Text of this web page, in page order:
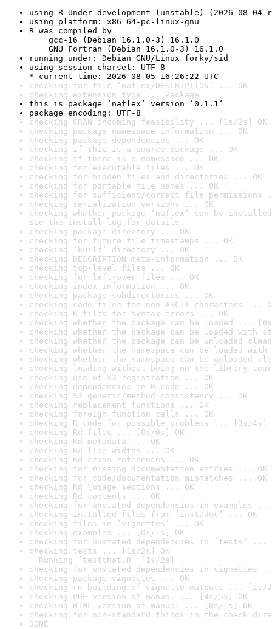
using R Under development (unstable) (2026-08-04
using platform: x86_64-pc-linux-gnu
R was compiled by
gcc-16 (Debian 16.1.0-3) 16.1.0
GNU Fortran (Debian 16.1.0-3) 16.1.0
running under: Debian GNU/Linux forky/sid
using session charset: UTF-8
* current time: 2026-08-05 16:26:22 UTC
checking for file ‘naflex/DESCRIPTION’ ... OK
checking extension type ... Package
this is package ‘naflex’ version ‘0.1.1’
package encoding: UTF-8
checking CRAN incoming feasibility ... [1s/2s] OK
checking package namespace information ... OK
checking package dependencies ... OK
checking if this is a source package ... OK
checking if there is a namespace ... OK
checking for executable files ... OK
checking for hidden files and directories ... OK
checking for portable file names ... OK
checking for sufficient/correct file permissions
checking serialization versions ... OK
checking whether package ‘naflex’ can be
See the install log for details.
checking package directory ... OK
checking for future file timestamps ... OK
checking ‘build’ directory ... OK
checking DESCRIPTION meta-information ... OK
checking top-level files ... OK
checking for left-over files ... OK
checking index information ... OK
checking package subdirectories ... OK
checking code files for non-ASCII characters ...
checking R files for syntax errors ... OK
checking whether the package can be loaded ...
checking whether the package can be loaded with
checking whether the package can be unloaded
checking whether the namespace can be loaded
checking whether the namespace can be unloaded
checking loading without being on the library
checking use of S3 registration ... OK
checking dependencies in R code ... OK
checking S3 generic/method consistency ... OK
checking replacement functions ... OK
checking foreign function calls ... OK
checking R code for possible problems ... [3s/4s]
checking Rd files ... [0s/0s] OK
checking Rd metadata ... OK
checking Rd line widths ... OK
checking Rd cross-references ... OK
checking for missing documentation entries ... OK
checking for code/documentation mismatches ... OK
checking Rd \usage sections ... OK
checking Rd contents ... OK
checking for unstated dependencies in examples ...
checking installed files from ‘inst/doc’ ... OK
checking files in ‘vignettes’ ... OK
checking examples ... [0s/1s] OK
checking for unstated dependencies in ‘tests’ ...
checking tests ... [1s/2s] OK
Running ‘testthat.R’ [1s/2s]
checking for unstated dependencies in vignettes
checking package vignettes ... OK
checking re-building of vignette outputs ... [2s/
checking PDF version of manual ... [4s/5s] OK
checking HTML version of manual ... [0s/1s] OK
checking for non-standard things in the check
DONE